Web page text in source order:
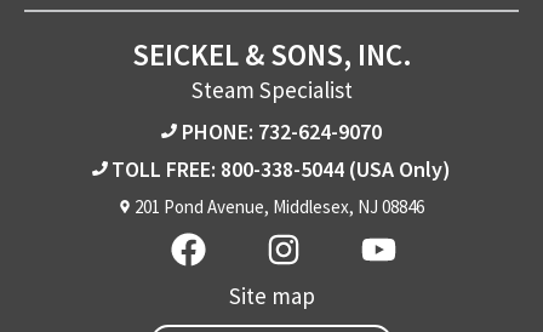
SEICKEL & SONS, INC.
Steam Specialist
PHONE: 732-624-9070
TOLL FREE: 800-338-5044 (USA Only)
201 Pond Avenue, Middlesex, NJ 08846
Site map